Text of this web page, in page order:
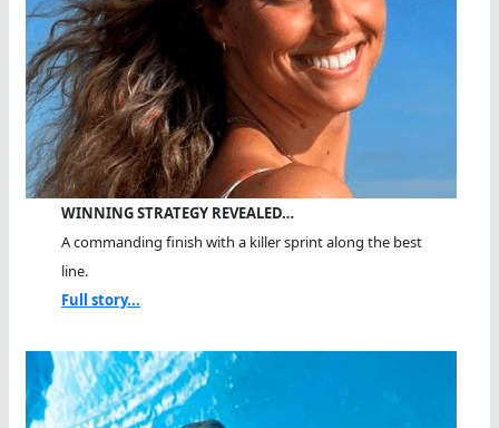
WINNING STRATEGY REVEALED…
A commanding finish with a killer sprint along the best
line.
Full story...